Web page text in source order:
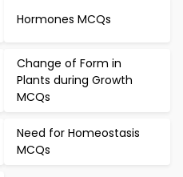
Hormones MCQs
Change of Form in
Plants during Growth
MCQs
Need for Homeostasis
MCQs